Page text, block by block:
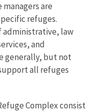
are
refuges.
administrative, law
and
generally, but not
all refuges
Complex consist